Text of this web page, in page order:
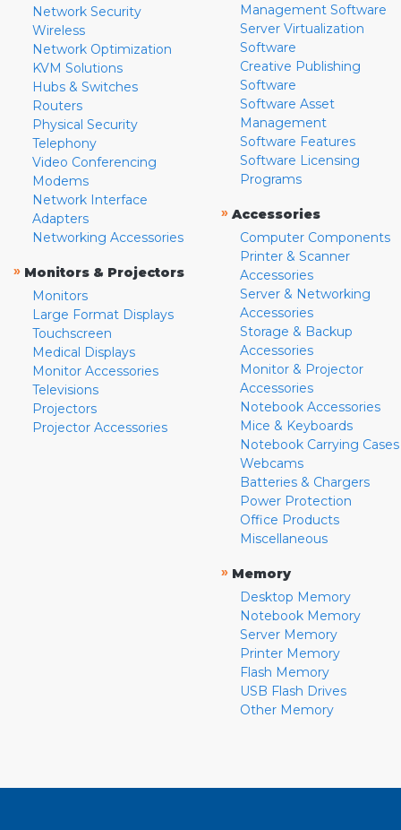
Network Security
Wireless
Network Optimization
KVM Solutions
Hubs & Switches
Routers
Physical Security
Telephony
Video Conferencing
Modems
Network Interface
Adapters
Networking Accessories
» Monitors & Projectors
Monitors
Large Format Displays
Touchscreen
Medical Displays
Monitor Accessories
Televisions
Projectors
Projector Accessories
Management Software
Server Virtualization
Software
Creative Publishing
Software
Software Asset
Management
Software Features
Software Licensing
Programs
» Accessories
Computer Components
Printer & Scanner
Accessories
Server & Networking
Accessories
Storage & Backup
Accessories
Monitor & Projector
Accessories
Notebook Accessories
Mice & Keyboards
Notebook Carrying Cases
Webcams
Batteries & Chargers
Power Protection
Office Products
Miscellaneous
» Memory
Desktop Memory
Notebook Memory
Server Memory
Printer Memory
Flash Memory
USB Flash Drives
Other Memory